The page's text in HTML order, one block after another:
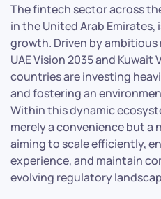
The fintech sector across
in the United Arab
growth. Driven by
UAE Vision 2035 and Kuwait
countries are investing
and fostering an
Within this dynamic
merely a convenience but
aiming to scale efficiently,
experience, and maintain
evolving regulatory